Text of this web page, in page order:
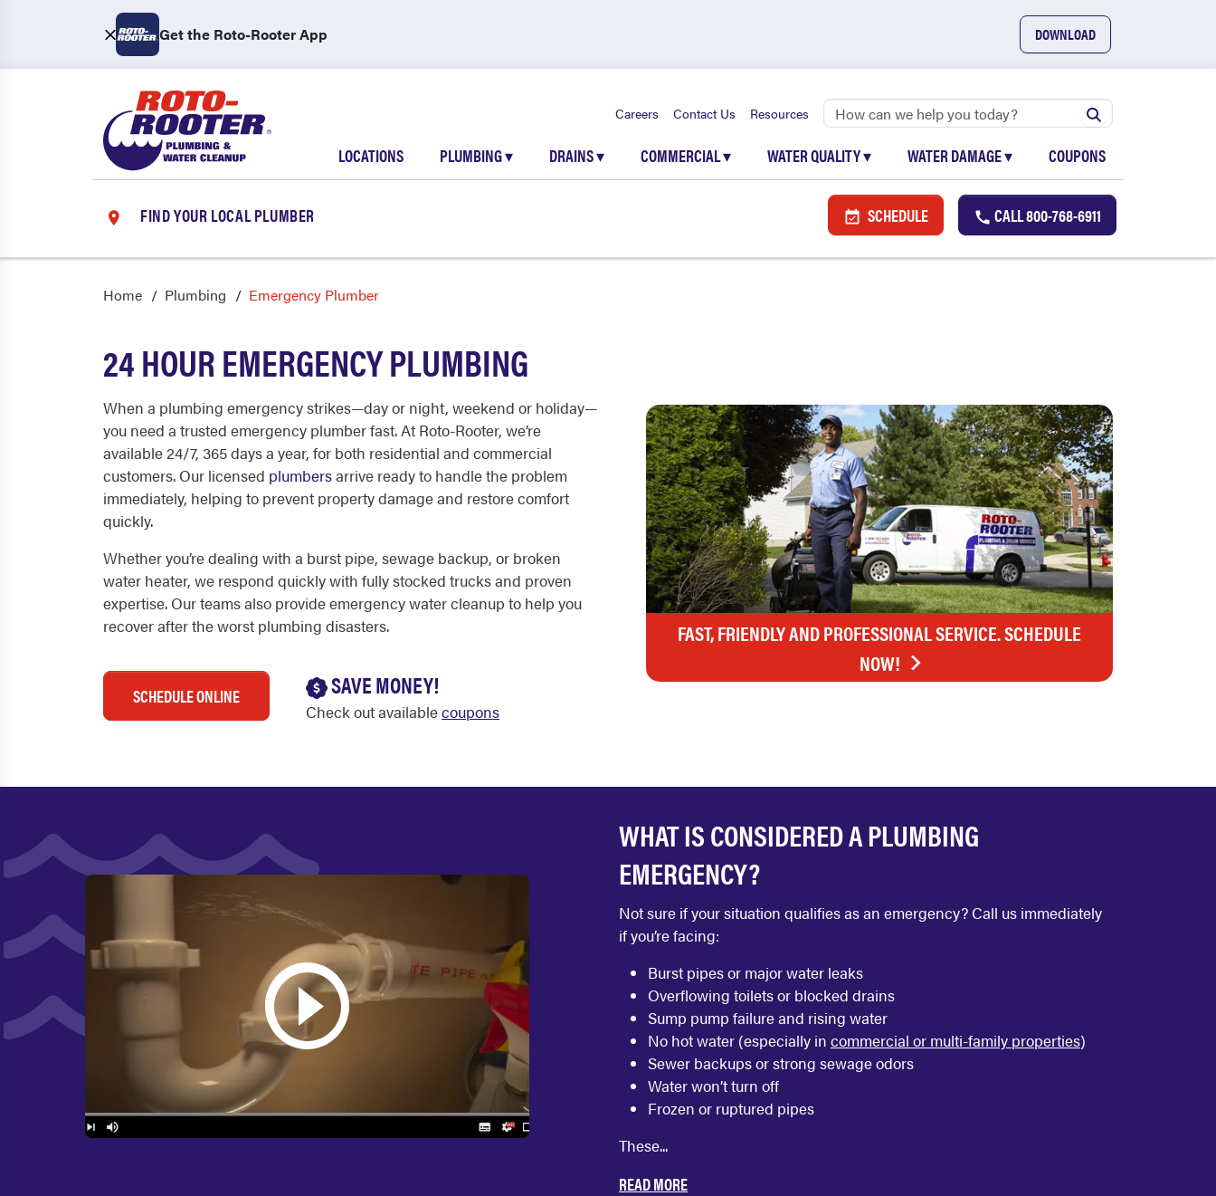
Get the Roto-Rooter App DOWNLOAD
Careers Contact Us Resources
LOCATIONS PLUMBING▾ DRAINS▾ COMMERCIAL▾ WATER QUALITY▾ WATER DAMAGE▾ COUPONS
FIND YOUR LOCAL PLUMBER SCHEDULE CALL800-768-6911
Home Plumbing Emergency Plumber
24 HOUR EMERGENCY PLUMBING
When a plumbing emergency strikes—day or night, weekend or holiday—
you need a trusted emergency plumber fast. At Roto-Rooter, we’re
available 24/7, 365 days a year, for both residential and commercial
customers. Our licensed plumbersarrive ready to handle the problem
immediately, helping to prevent property damage and restore comfort
quickly.
Whether you’re dealing with a burst pipe, sewage backup, or broken
water heater, we respond quickly with fully stocked trucks and proven
expertise. Our teams also provide emergency water cleanup to help you
recover after the worst plumbing disasters.
SCHEDULE ONLINE SAVE MONEY!
Check out availablecoupons
FAST, FRIENDLY AND PROFESSIONAL SERVICE. SCHEDULE
NOW!
WHAT IS CONSIDERED A PLUMBING
EMERGENCY?
Not sure if your situation qualifies as an emergency? Call us immediately
if you’re facing:
Burst pipes or major water leaks
Overflowing toilets or blocked drains
Sump pump failure and rising water
No hot water (especially in commercial or multi-family properties)
Sewer backups or strong sewage odors
Water won’t turn off
Frozen or ruptured pipes
These...
READ MORE